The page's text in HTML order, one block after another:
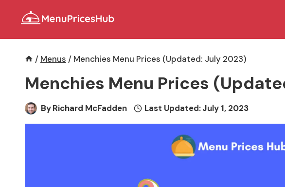
/ Menus / Menchies Menu Prices (Updated: July 2023)
Menchies Menu Prices
ByRichard McFadden Last Updated:July 1, 2023